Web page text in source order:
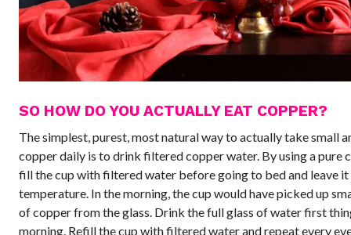
SO HOW DO YOU ACTUALLY EAT COPPER?
The simplest, purest, most natural way to actually take small
copper daily is to drink filtered copper water. By using a pure
fill the cup with filtered water before going to bed and leave
temperature. In the morning, the cup would have picked up
of copper from the glass. Drink the full glass of water first
morning. Refill the cup with filtered water and repeat every